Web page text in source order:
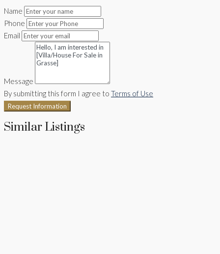
Name
Phone
Email
Message
By submitting this form I agree to Terms of Use
Request Information
Similar Listings